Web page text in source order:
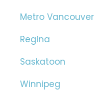
Metro Vancouver
Regina
Saskatoon
Winnipeg